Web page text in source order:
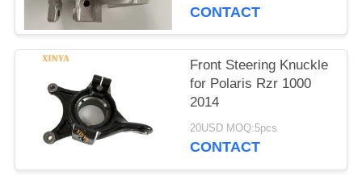
CONTACT
Front Steering Knuckle
for Polaris Rzr 1000
2014
20USD MOQ:5pcs
CONTACT